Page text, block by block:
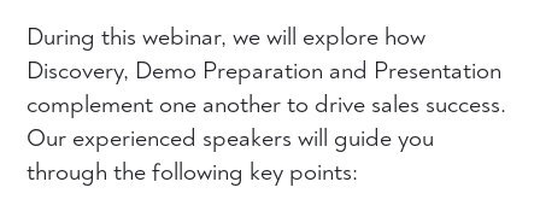
During this webinar, we will explore how
Discovery, Demo Preparation and Presentation
complement one another to drive sales success.
Our experienced speakers will guide you
through the following key points: